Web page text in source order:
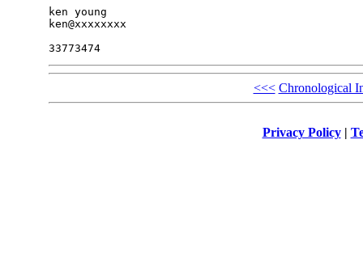
ken young
ken@xxxxxxxx
33773474
<<< Chronological
Privacy Policy|